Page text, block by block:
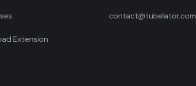
Extension
contact@tubelator.com